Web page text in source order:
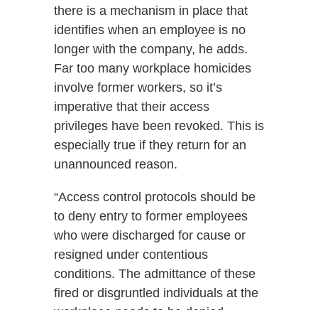
there is a mechanism in place that
identifies when an employee is no
longer with the company, he adds.
Far too many workplace homicides
involve former workers, so it’s
imperative that their access
privileges have been revoked. This is
especially true if they return for an
unannounced reason.
“Access control protocols should be
to deny entry to former employees
who were discharged for cause or
resigned under contentious
conditions. The admittance of these
fired or disgruntled individuals at the